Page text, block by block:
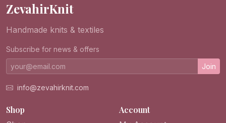
ZevahirKnit
Handmade knits & textiles
Subscribe for news & offers
Join
info@zevahirknit.com
Shop Account